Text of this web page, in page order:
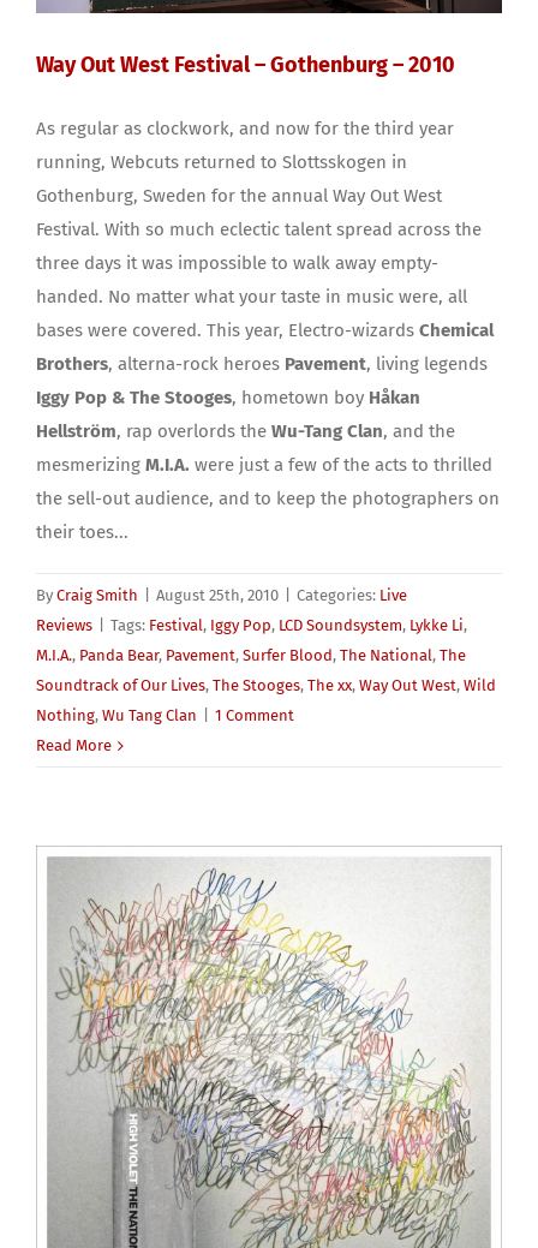
Way Out West Festival – Gothenburg – 2010
As regular as clockwork, and now for the third year
running, Webcuts returned to Slottsskogen in
Gothenburg, Sweden for the annual Way Out West
Festival. With so much eclectic talent spread across the
three days it was impossible to walk away empty-
handed. No matter what your taste in music were, all
bases were covered. This year, Electro-wizards Chemical
Brothers, alterna-rock heroes Pavement, living legends
Iggy Pop & The Stooges, hometown boy Håkan
Hellström, rap overlords the Wu-Tang Clan, and the
mesmerizing M.I.A. were just a few of the acts to thrilled
the sell-out audience, and to keep the photographers on
their toes...
By Craig Smith August 25th, 2010 Categories: Live
Reviews
Tags: Festival, Iggy Pop, LCD Soundsystem, Lykke Li,
M.I.A., Panda Bear, Pavement, Surfer Blood, The National, The
Soundtrack of Our Lives, The Stooges, The xx, Way Out West, Wild
Nothing, Wu Tang Clan
1 Comment
Read More